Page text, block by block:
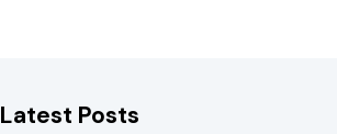
Latest Posts